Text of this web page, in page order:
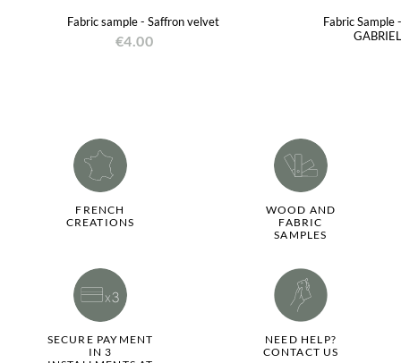
Fabric sample - Saffron velvet
€4.00
Fabric Sample
FRENCH
CREATIONS
WOOD AND
FABRIC
SAMPLES
SECURE PAYMENT
IN 3
NEED HELP?
CONTACT US